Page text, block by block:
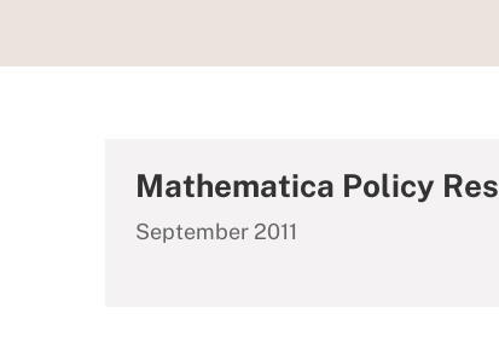
Mathematica Policy
September 2011